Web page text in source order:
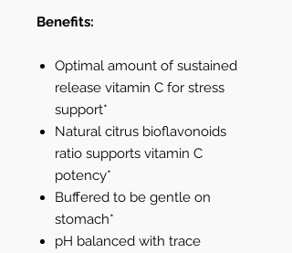
Benefits:
Optimal amount of sustained
release vitamin C for stress
support*
Natural citrus bioflavonoids
ratio supports vitamin C
potency*
Buffered to be gentle on
stomach*
pH balanced with trace